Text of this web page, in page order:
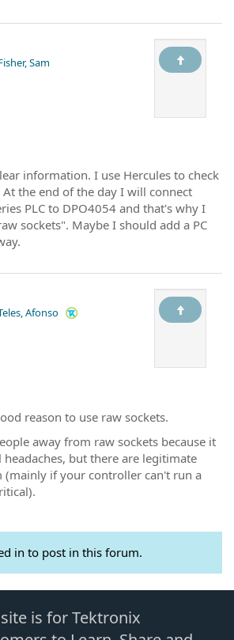
Sam
information. I use Hercules to check
the end of the day I will connect
PLC to DPO4054 and that's why I
sockets". Maybe I should add a PC
Afonso
reason to use raw sockets.
away from raw sockets because it
headaches, but there are legitimate
(mainly if your controller can't run a
in to post in this forum.
is for Tektronix